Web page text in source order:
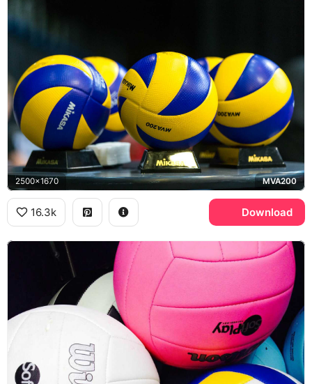
2500x1670 MVA200
16.3k Download